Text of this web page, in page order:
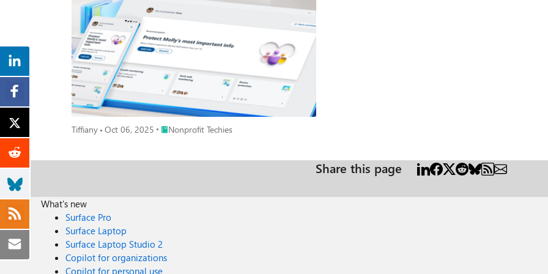
anomalies like privilege escalation or lateral movement. Machine Learning & AI: Defender analyzes trillions of signals daily to identify patterns that indicate emerging threats—even zero-day
attacks. Threat Intelligence: Backed by Microsoft’s global security graph, it detects known malware, ransomware, and nation-state tactics in real time. Endpoint Detection & Response (EDR): It
continuously collects and analyzes endpoint data to surface suspicious activity and indicators of compromise. Response: Automated, Precise, and Scalable Once a threat is detected, Defender
doesn’t just alert—it acts: Automated Investigation & Remediation: Defender uses AI to investigate alerts, determine root cause, and automatically contain or remove threats. Attack Timeline:
Security teams get a visual map of the attack’s progression, helping them understand how it started and spread. Live Response: Analysts can remotely connect to compromised devices, run
scripts, collect forensic data, and take corrective action. Integration with Microsoft Sentinel: Defender feeds threat data into your SIEM for broader visibility and correlation across your
environment. Real-World Impact Take the example of a nonprofit organization targeted by a phishing campaign. Defender for Endpoint detected unusual PowerShell activity, isolated the
device, and triggered an automated investigation. Within minutes, the threat was neutralized—no data loss, no downtime. Why It Matters During Cybersecurity Awareness Month, it’s the
perfect time to evaluate your endpoint security. Defender for Endpoint doesn’t just detect threats—it empowers your team to respond with
recommendations to improve your organization's security based on real usage and configurations. Link: Assess your security
root causes, and takes remediation actions—helping you contain threats faster. Link: Use automated investigations to
Microsoft Learn 4. Connect Microsoft Defender to Sentinel - Integrate Defender with Microsoft Sentinel to unify your security operations. This enables centralized monitoring, advanced
hunting, and automated incident response across your entire digital estate. Link: Connect Microsoft Defender XDR data to Microsoft Sentinel | Microsoft
Month, empower your organization to stay one step ahead of evolving threats. With Microsoft Defender for Endpoint, you
can detect, respond, and neutralize risks before they turn into breaches.
Tiffiany Oct 06, 2025 Place Nonprofit Techies
Nonprofit Techies
Share this page
What's new
Surface Pro
Surface Laptop
Surface Laptop Studio 2
Copilot for organizations
Copilot for personal use